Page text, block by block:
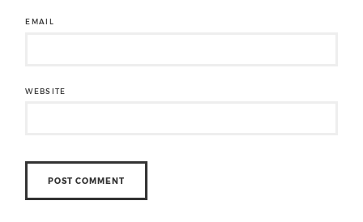
EMAIL
WEBSITE